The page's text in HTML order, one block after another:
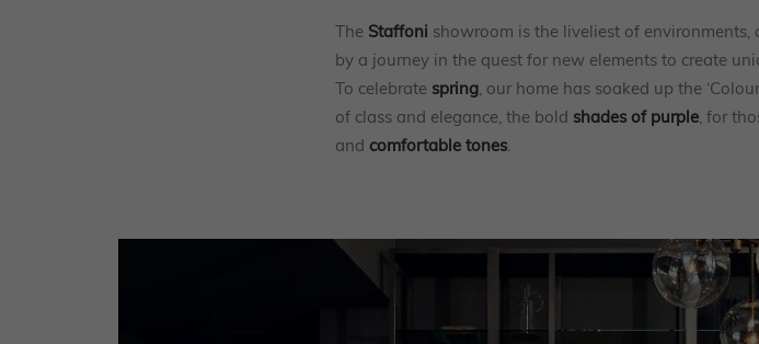
The Staffoni showroom is the liveliest of
by a journey in the quest for new elements to create
To celebrate spring, our home has soaked up the
of class and elegance, the bold shades of purple, for
and comfortable tones.